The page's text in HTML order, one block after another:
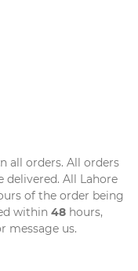
all orders. All orders
delivered. All Lahore
of the order being
within 48 hours,
message us.